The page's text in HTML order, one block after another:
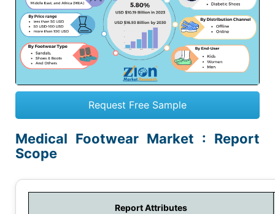
Request Free Sample
Medical Footwear Market : Report
Scope
Report Attributes